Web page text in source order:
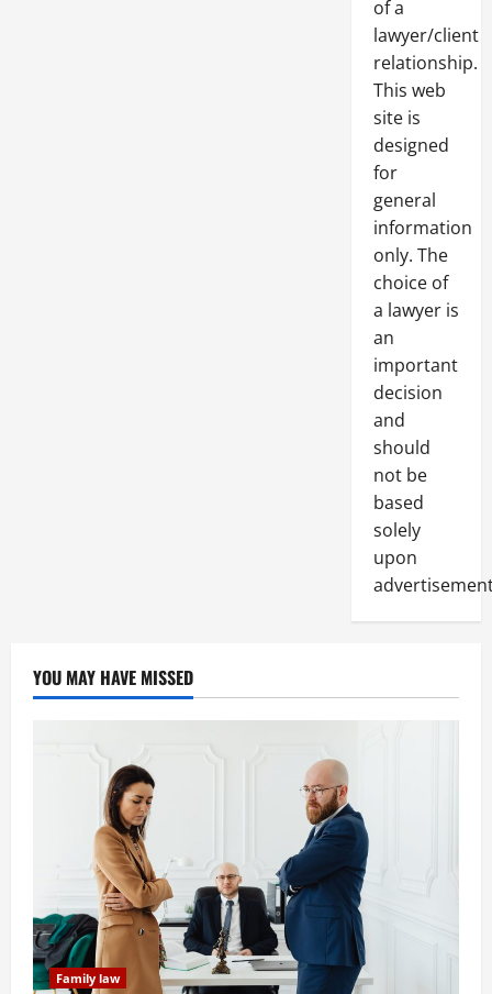
of a
lawyer/client
relationship.
This web
site is
designed
for
general
information
only. The
choice of
a lawyer is
an
important
decision
and
should
not be
based
solely
upon
YOU MAY HAVE MISSED
Family law